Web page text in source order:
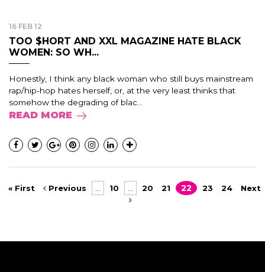
16 FEB 12
TOO $HORT AND XXL MAGAZINE HATE BLACK
WOMEN: SO WH...
Honestly, I think any black woman who still buys mainstream
rap/hip-hop hates herself, or, at the very least thinks that
somehow the degrading of blac...
READ MORE
« First Previous 10 20 21 22 23 24 Next